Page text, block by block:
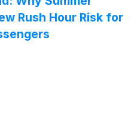
Rush Hour Risk for